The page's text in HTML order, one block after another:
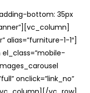
bottom: 35px
alias=”furniture-1-1″]
onclick=”link_no”